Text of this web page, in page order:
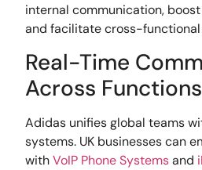
internal communication,
and facilitate cross-
Real-Time
Across Functions
Adidas unifies global teams
systems. UK businesses can
withVoIP Phone Systemsand